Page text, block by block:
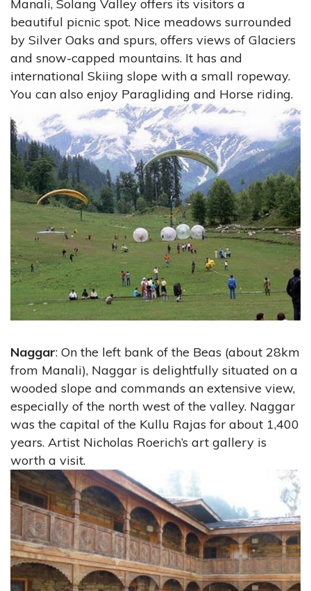
Manali, Solang Valley offers its visitors a
beautiful picnic spot. Nice meadows surrounded
by Silver Oaks and spurs, offers views of Glaciers
and snow-capped mountains. It has and
international Skiing slope with a small ropeway.
You can also enjoy Paragliding and Horse riding.
Naggar: On the left bank of the Beas (about 28km
from Manali), Naggar is delightfully situated on a
wooded slope and commands an extensive view,
especially of the north west of the valley. Naggar
was the capital of the Kullu Rajas for about 1,400
years. Artist Nicholas Roerich’s art gallery is
worth a visit.